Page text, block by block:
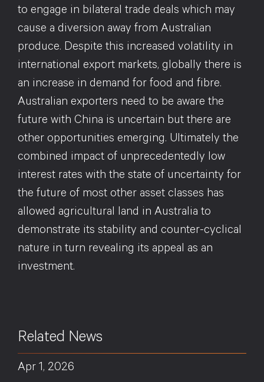
to engage in bilateral trade deals which may
cause a diversion away from Australian
produce. Despite this increased volatility in
international export markets, globally there is
an increase in demand for food and fibre.
Australian exporters need to be aware the
future with China is uncertain but there are
other opportunities emerging. Ultimately the
combined impact of unprecedentedly low
interest rates with the state of uncertainty for
the future of most other asset classes has
allowed agricultural land in Australia to
demonstrate its stability and counter-cyclical
nature in turn revealing its appeal as an
investment.
Related News
Apr 1, 2026